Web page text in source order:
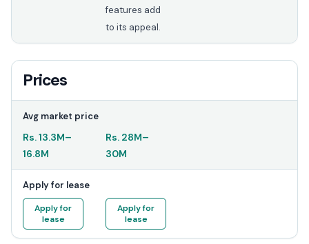
features add
to its appeal.
Prices
Avg market price
Rs.13.3M–
16.8M
Rs. 28M–
30M
Apply for lease
Apply for
lease
Apply for
lease